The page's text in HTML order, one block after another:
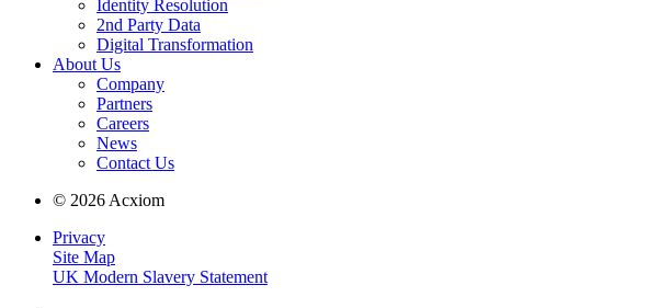
Identity Resolution
2nd Party Data
Digital Transformation
About Us
Company
Partners
Careers
News
Contact Us
© 2026 Acxiom
Privacy
Site Map
UK Modern Slavery Statement